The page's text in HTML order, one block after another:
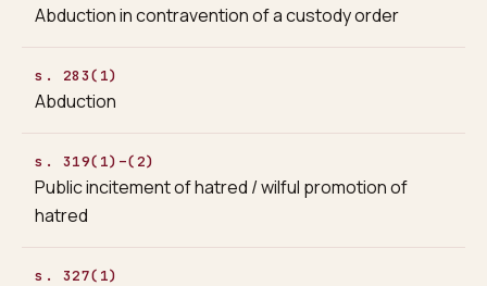
Abduction in contravention of a custody order
s. 283(1)
Abduction
s. 319(1)–(2)
Public incitement of hatred / wilful promotion of
hatred
s. 327(1)